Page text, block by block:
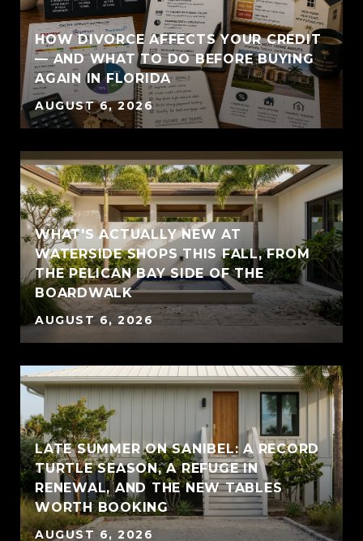
HOW DIVORCE AFFECTS YOUR CREDIT
— AND WHAT TO DO BEFORE BUYING
AGAIN IN FLORIDA
AUGUST 6, 2026
WHAT'S ACTUALLY NEW AT
WATERSIDE SHOPS THIS FALL, FROM
THE PELICAN BAY SIDE OF THE
BOARDWALK
AUGUST 6, 2026
LATE SUMMER ON SANIBEL: A RECORD
TURTLE SEASON, A REFUGE IN
RENEWAL, AND THE NEW TABLES
WORTH BOOKING
AUGUST 6, 2026